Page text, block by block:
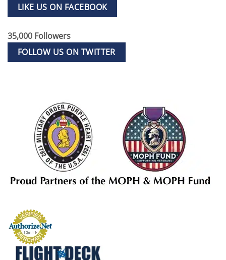
LIKE US ON FACEBOOK
35,000 Followers
FOLLOW US ON TWITTER